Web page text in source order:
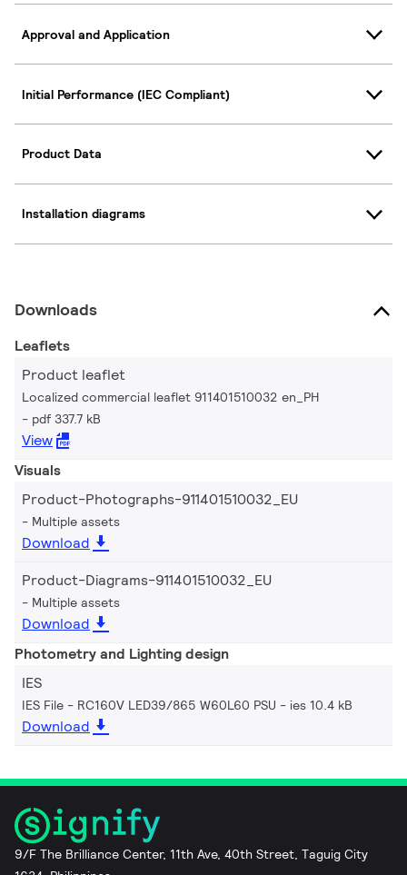
Approval and Application
Initial Performance (IEC Compliant)
Product Data
Installation diagrams
Downloads
Leaflets
Product leaflet
Localized commercial leaflet 911401510032 en_PH
pdf 337.7 kB
View
Visuals
Product-Photographs-911401510032_EU
Multiple assets
Download
Product-Diagrams-911401510032_EU
Multiple assets
Download
Photometry and Lighting design
IES
IES File - RC160V LED39/865 W60L60 PSU ies 10.4 kB
Download
9/F The Brilliance Center, 11th Ave, 40th Street, Taguig City